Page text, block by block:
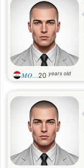
𝑴𝑶...20 years old